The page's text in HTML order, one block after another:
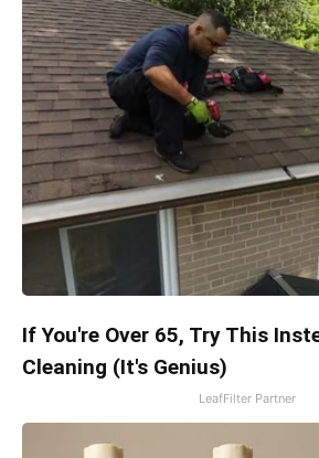
If You're Over 65, Try This
Cleaning (It's Genius)
LeafFilter Partner